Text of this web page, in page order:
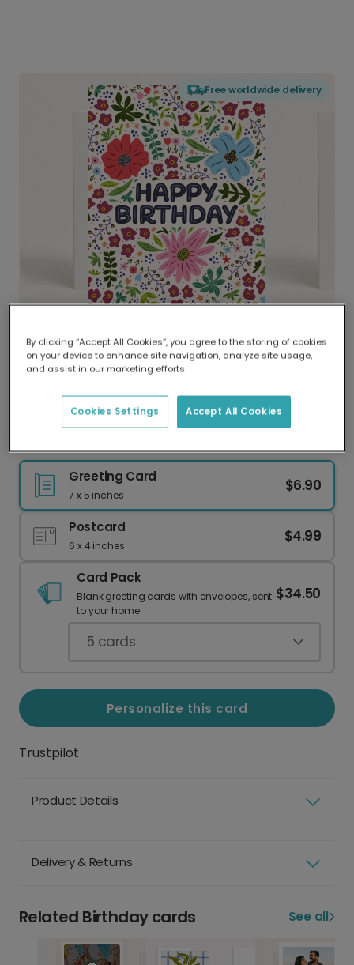
Free worldwide delivery
Delivered globally, printed locally.
Our worldwide network of printers means your
delivery and lower emissions.
Greeting Card
7 x 5 inches
$6.90
Postcard
6 x 4 inches
$4.99
Card Pack
Blank greeting cards with envelopes, sent
to your home.
$34.50
5 cards
Personalize this card
Trustpilot
Product Details
Delivery & Returns
Related Birthday cards See all
By clicking “Accept All Cookies”, you agree to the storing of cookies
on your device to enhance site navigation, analyze site usage,
and assist in our marketing efforts.
Accept All Cookies
Cookies Settings